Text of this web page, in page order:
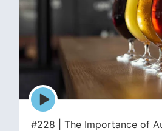
Episode
play
icon
#228 | The Importance of